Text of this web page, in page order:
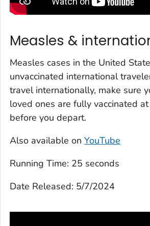
Measles &
Measles cases in the United
unvaccinated international
travel internationally, make sure
loved ones are fully vaccinated
before you depart.
Also available on YouTube
Running Time: 25 seconds
Date Released: 5/7/2024